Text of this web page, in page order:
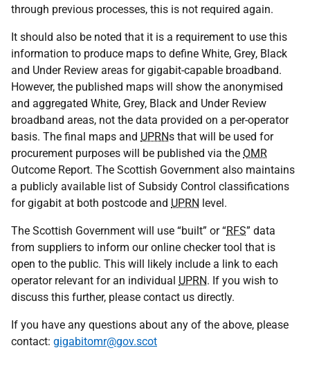
through previous processes, this is not required again.
It should also be noted that it is a requirement to use this
information to produce maps to define White, Grey, Black
and Under Review areas for gigabit-capable broadband.
However, the published maps will show the anonymised
and aggregated White, Grey, Black and Under Review
broadband areas, not the data provided on a per-operator
basis. The final maps and UPRNs that will be used for
procurement purposes will be published via the OMR
Outcome Report. The Scottish Government also maintains
a publicly available list of Subsidy Control classifications
for gigabit at both postcode and UPRN level.
The Scottish Government will use “built” or “RFS” data
from suppliers to inform our online checker tool that is
open to the public. This will likely include a link to each
operator relevant for an individual UPRN. If you wish to
discuss this further, please contact us directly.
If you have any questions about any of the above, please
contact: gigabitomr@gov.scot